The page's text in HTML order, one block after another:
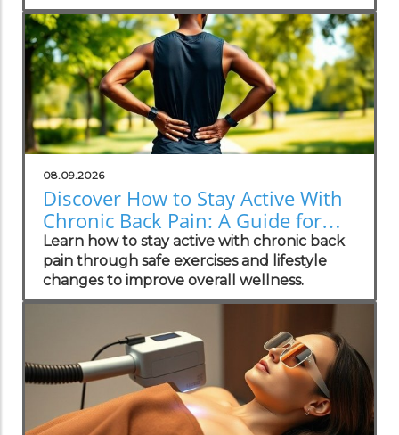
personalized wellness strategies.
08.09.2026
Discover How to Stay Active With
Chronic Back Pain: A Guide for
Wellness Champions
Learn how to stay active with chronic back
pain through safe exercises and lifestyle
changes to improve overall wellness.